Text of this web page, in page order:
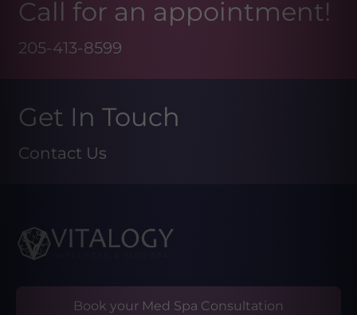
Call for an appointment!
205-413-8599
Get In Touch
Contact Us
Book your Med Spa Consultation